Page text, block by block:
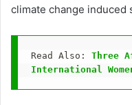
climate change induced
Read Also: Three
International